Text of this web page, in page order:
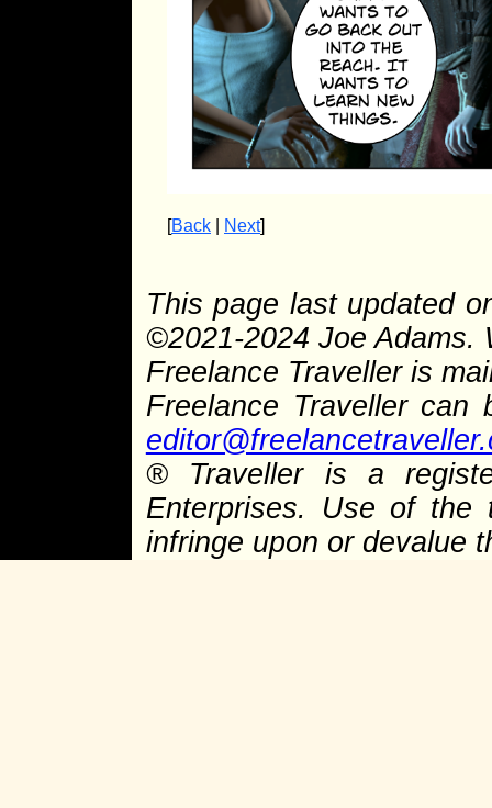
[Back Next]
This page last updated
©2021-2024 Joe
Freelance Traveller is
Freelance Traveller
®Traveller is a
Enterprises. Use of the
infringe upon or devalue